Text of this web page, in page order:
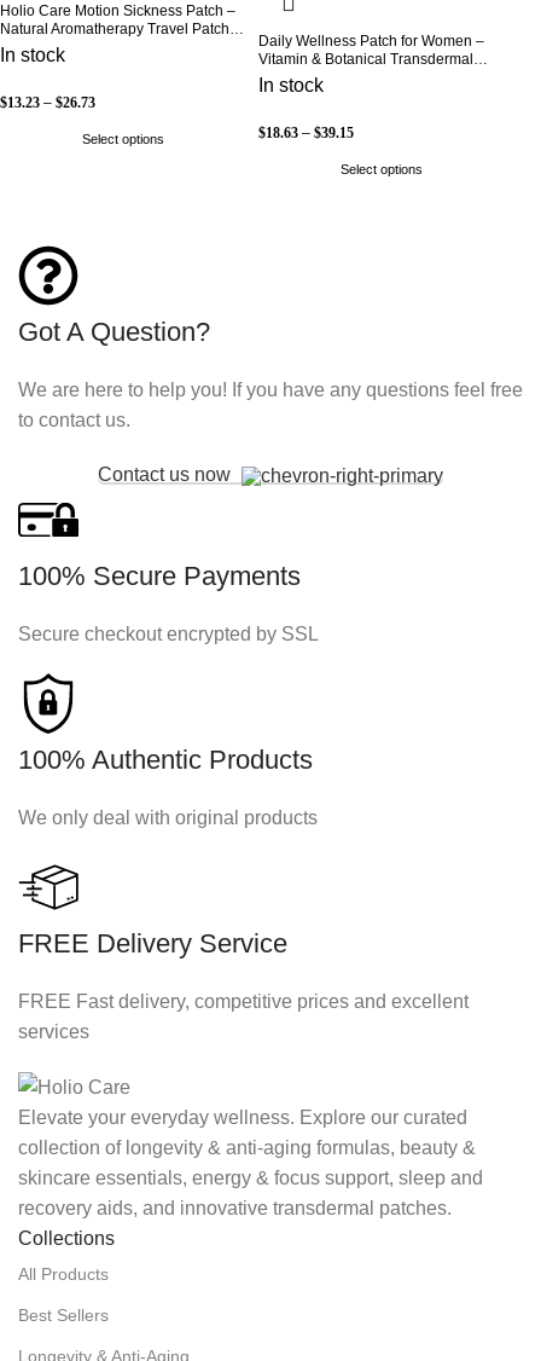
Holio Care Motion Sickness Patch –
Natural Aromatherapy Travel Patch
for Car, Ship & Airplane (36-Pack)
In stock
$13.23 – $26.73
Select options
Daily Wellness Patch for Women –
Vitamin & Botanical Transdermal
Patch (30-Day Supply)
In stock
$18.63 – $39.15
Select options
Got A Question?
We are here to help you! If you have any questions feel free
to contact us.
Contact us now
100% Secure Payments
Secure checkout encrypted by SSL
100% Authentic Products
We only deal with original products
FREE Delivery Service
FREE Fast delivery, competitive prices and excellent
services
Elevate your everyday wellness. Explore our curated
collection of longevity & anti-aging formulas, beauty &
skincare essentials, energy & focus support, sleep and
recovery aids, and innovative transdermal patches.
Collections
All Products
Best Sellers
Longevity & Anti-Aging